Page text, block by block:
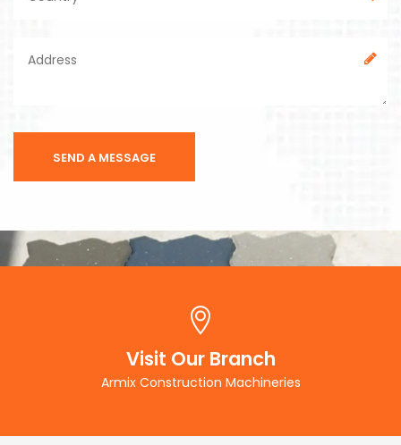
Visit Our Branch
Armix Construction Machineries